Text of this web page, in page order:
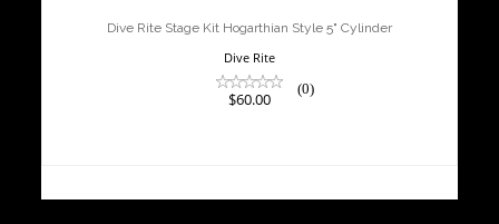
$60.00
Dive Rite Stage Kit Hogarthian Style 5" Cylinder
Dive Rite
(0)
$60.00